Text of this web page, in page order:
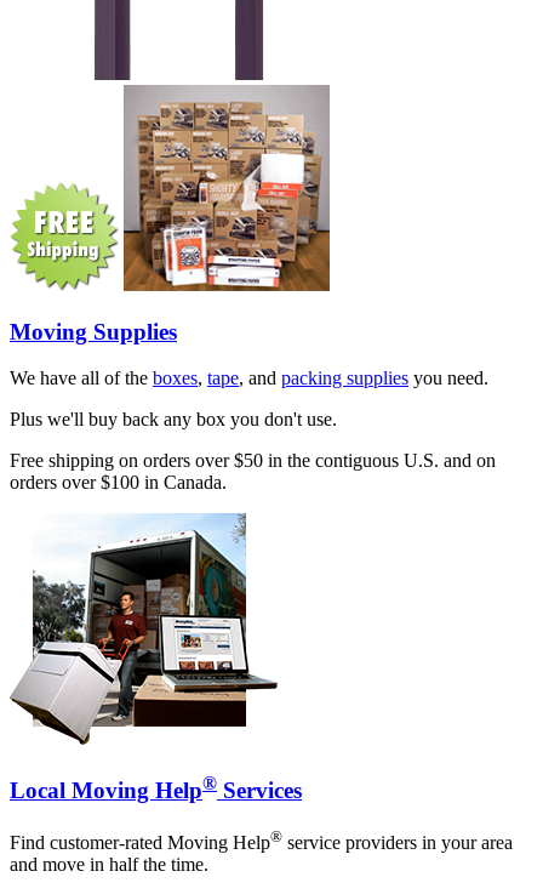
Moving Supplies
We have all of the boxes, tape, and packing supplies you need.
Plus we'll buy back any box you don't use.
Free shipping on orders over $50 in the contiguous U.S. and on
orders over $100 in Canada.
Local Moving Help® Services
Find customer-rated Moving Help® service providers in your area
and move in half the time.